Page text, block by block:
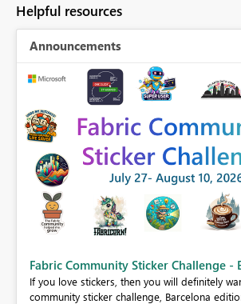
Helpful resources
Announcements
Fabric Community Sticker Challenge -
If you love stickers, then you will definitely
community sticker challenge, Barcelona